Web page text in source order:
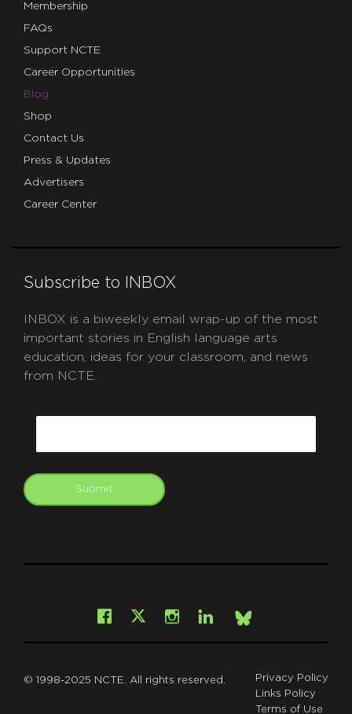
Membership
FAQs
Support NCTE
Career Opportunities
Blog
Shop
Contact Us
Press & Updates
Advertisers
Career Center
Subscribe to INBOX
INBOX is a biweekly email wrap-up of the most
important stories in English language arts
education, ideas for your classroom, and news
from NCTE.
Submit
Facebook
X Instagram
LinkedInBsky
© 1998-2025 NCTE. All rights reserved.
Privacy Policy
Links Policy
Terms of Use